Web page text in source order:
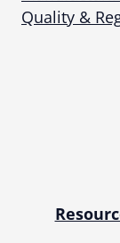
Quality &